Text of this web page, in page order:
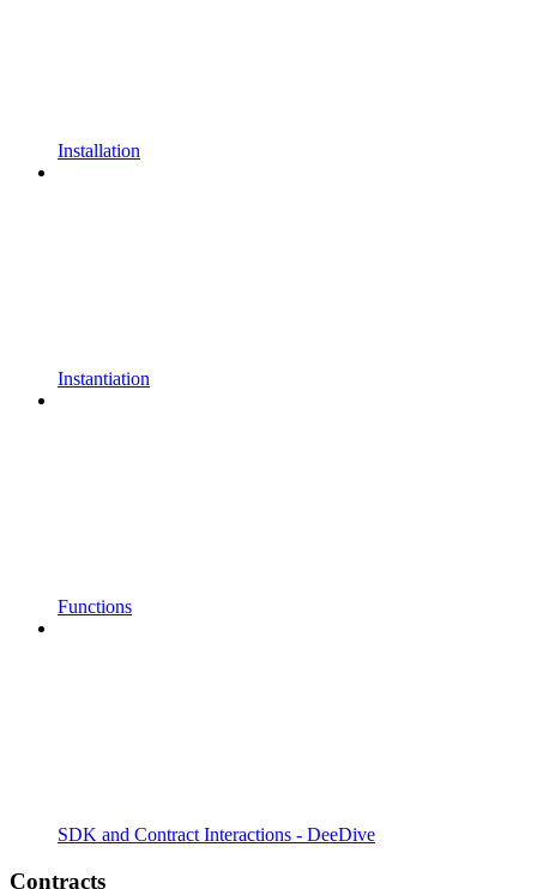
Installation
Instantiation
Functions
SDK and Contract Interactions - DeeDive
Contracts